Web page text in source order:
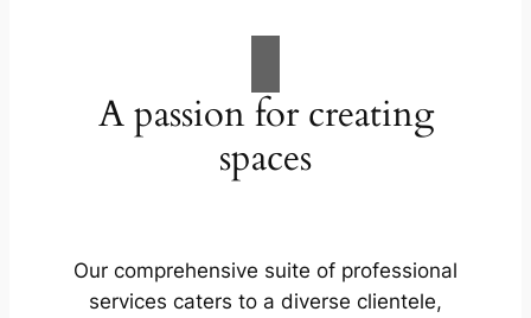
A passion for creating
spaces
Our comprehensive suite of professional
services caters to a diverse clientele,